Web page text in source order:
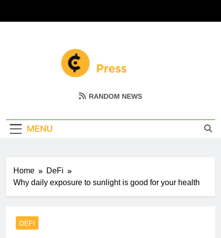
Coin Miller
Empowering Your Crypto Journey
RANDOM NEWS
MENU
Home
DeFi
Why daily exposure to sunlight is good for your health
DEFI